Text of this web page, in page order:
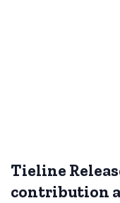
Tieline
contribution